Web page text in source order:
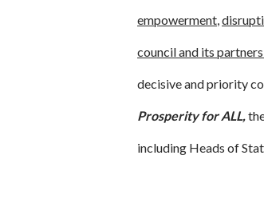
empowerment,
council and its
decisive and priority
Prosperity for ALL,
including Heads of